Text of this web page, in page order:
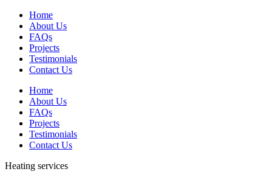
Home
About Us
FAQs
Projects
Testimonials
Contact Us
Home
About Us
FAQs
Projects
Testimonials
Contact Us
Heating services